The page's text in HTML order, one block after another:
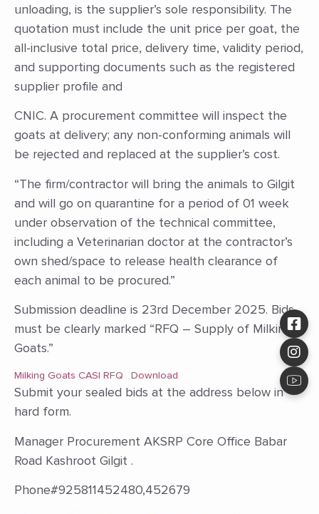
unloading, is the supplier’s sole responsibility. The
quotation must include the unit price per goat, the
all-inclusive total price, delivery time, validity period,
and supporting documents such as the registered
supplier profile and
CNIC. A procurement committee will inspect the
goats at delivery; any non-conforming animals will
be rejected and replaced at the supplier’s cost.
“The firm/contractor will bring the animals to Gilgit
and will go on quarantine for a period of 01 week
under observation of the technical committee,
including a Veterinarian doctor at the contractor’s
own shed/space to release health clearance of
each animal to be procured.”
Submission deadline is 23rd December 2025. Bids
must be clearly marked “RFQ – Supply of Milking
Goats.”
Milking Goats CASI RFQ Download
Submit your sealed bids at the address below in
hard form.
Manager Procurement AKSRP Core Office Babar
Road Kashroot Gilgit .
Phone#925811452480,452679